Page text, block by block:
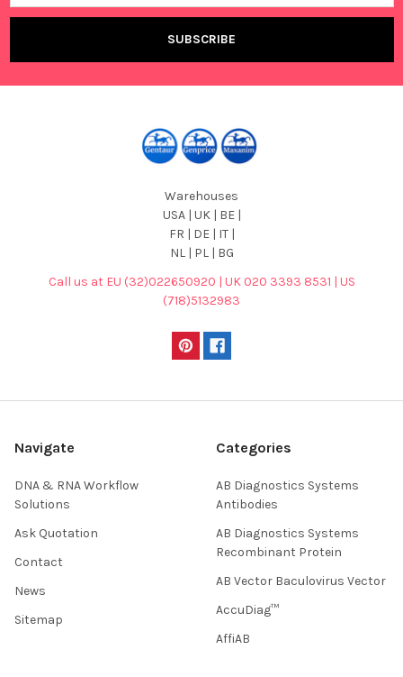
Warehouses
USA | UK | BE |
FR | DE | IT |
NL | PL | BG
Call us at EU (32)022650920 | UK 020 3393 8531 | US
(718)5132983
Navigate
DNA & RNA Workflow
Solutions
Ask Quotation
Contact
News
Sitemap
Categories
AB Diagnostics Systems
Antibodies
AB Diagnostics Systems
Recombinant Protein
AB Vector Baculovirus Vector
AccuDiag™
AffiAB